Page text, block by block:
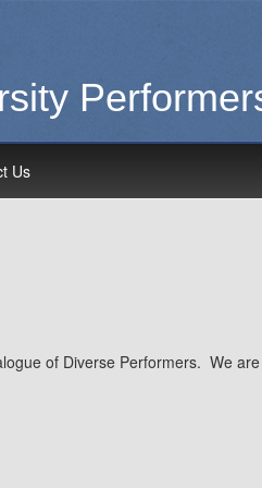
Us
of Diverse Performers. We